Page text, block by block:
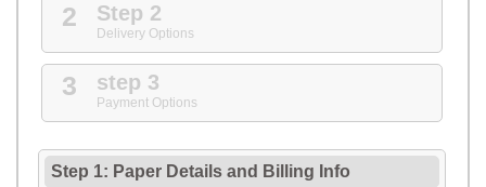
2 Step 2
Delivery Options
3 step 3
Payment Options
Step 1: Paper Details and Billing Info